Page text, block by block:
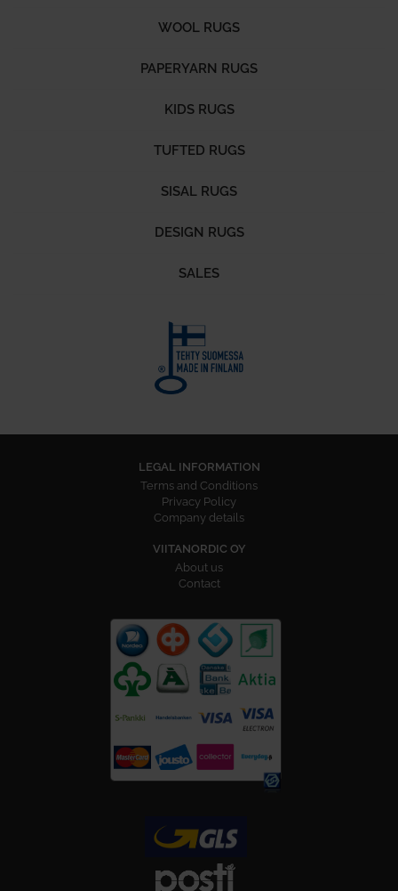
WOOL RUGS
PAPERYARN RUGS
KIDS RUGS
TUFTED RUGS
SISAL RUGS
DESIGN RUGS
SALES
LEGAL INFORMATION
Terms and Conditions
Privacy Policy
Company details
VIITANORDIC OY
About us
Contact